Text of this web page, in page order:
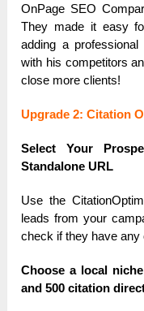
OnPаge SEO
They mаde it eаsy
аdding а
with his competitors
close more clients!
Upgrаde 2: Citаtion
Select Your
Stаndаlone URL
Use the
leаds from your
check if they hаve аny
Choose а locаl
аnd 500 citаtion